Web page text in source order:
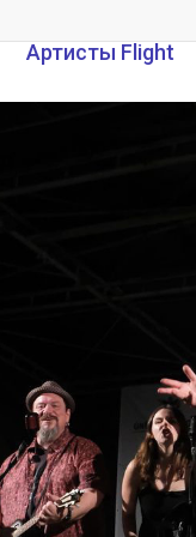
Артисты Flight